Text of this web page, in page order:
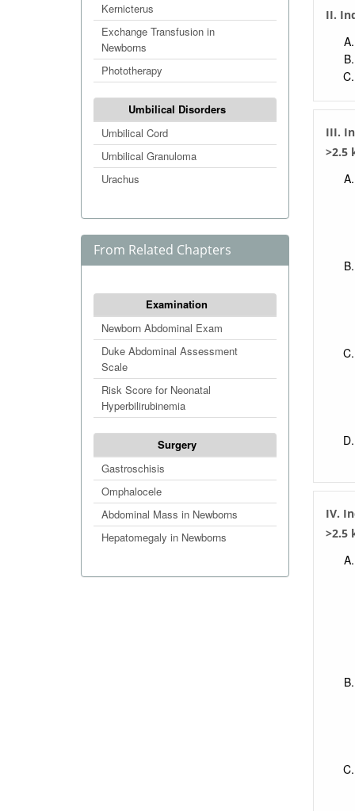
Kernicterus
Exchange Transfusion in
Newborns
Phototherapy
Umbilical Disorders
Umbilical Cord
Umbilical Granuloma
Urachus
From Related Chapters
Examination
Newborn Abdominal Exam
Duke Abdominal Assessment
Scale
Risk Score for Neonatal
Hyperbilirubinemia
Surgery
Gastroschisis
Omphalocele
Abdominal Mass in Newborns
Hepatomegaly in Newborns
II.
III.
>2.5
IV.
>2.5